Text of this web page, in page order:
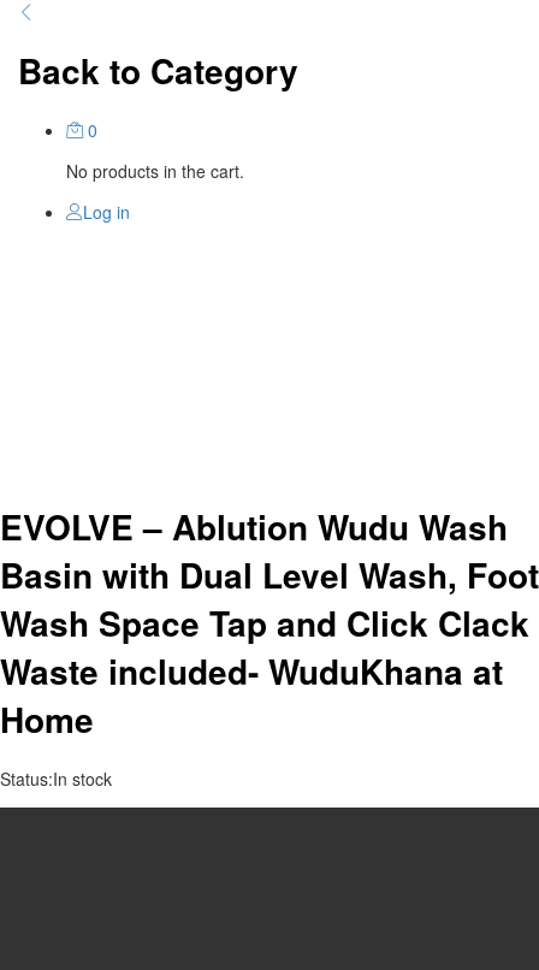
Back to Category
0
No products in the cart.
Log in
EVOLVE – Ablution Wudu Wash
Basin with Dual Level Wash, Foot
Wash Space Tap and Click Clack
Waste included- WuduKhana at
Home
Status:In stock